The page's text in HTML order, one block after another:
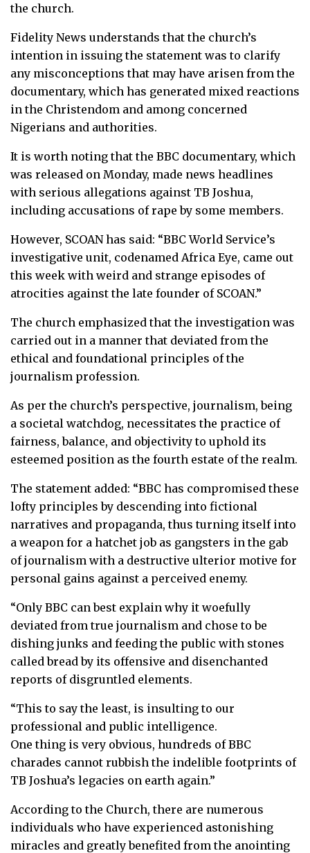
the church.
Fidelity News understands that the church’s
intention in issuing the statement was to clarify
any misconceptions that may have arisen from the
documentary, which has generated mixed reactions
in the Christendom and among concerned
Nigerians and authorities.
It is worth noting that the BBC documentary, which
was released on Monday, made news headlines
with serious allegations against TB Joshua,
including accusations of rape by some members.
However, SCOAN has said: “BBC World Service’s
investigative unit, codenamed Africa Eye, came out
this week with weird and strange episodes of
atrocities against the late founder of SCOAN.”
The church emphasized that the investigation was
carried out in a manner that deviated from the
ethical and foundational principles of the
journalism profession.
As per the church’s perspective, journalism, being
a societal watchdog, necessitates the practice of
fairness, balance, and objectivity to uphold its
esteemed position as the fourth estate of the realm.
The statement added: “BBC has compromised these
lofty principles by descending into fictional
narratives and propaganda, thus turning itself into
a weapon for a hatchet job as gangsters in the gab
of journalism with a destructive ulterior motive for
personal gains against a perceived enemy.
“Only BBC can best explain why it woefully
deviated from true journalism and chose to be
dishing junks and feeding the public with stones
called bread by its offensive and disenchanted
reports of disgruntled elements.
“This to say the least, is insulting to our
professional and public intelligence.
One thing is very obvious, hundreds of BBC
charades cannot rubbish the indelible footprints of
TB Joshua’s legacies on earth again.”
According to the Church, there are numerous
individuals who have experienced astonishing
miracles and greatly benefited from the anointing